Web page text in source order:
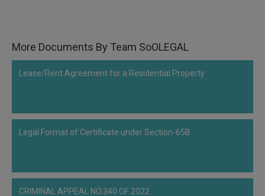
More Documents By Team SoOLEGAL
Lease/Rent Agreement for a Residential Property
Legal Format of Certificate under Section-65B
CRIMINAL APPEAL NO.340 OF 2022
our
launch.